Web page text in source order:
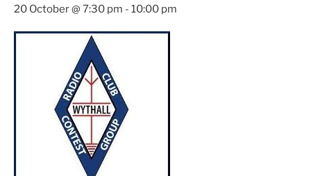
20 October @ 7:30 pm - 10:00 pm